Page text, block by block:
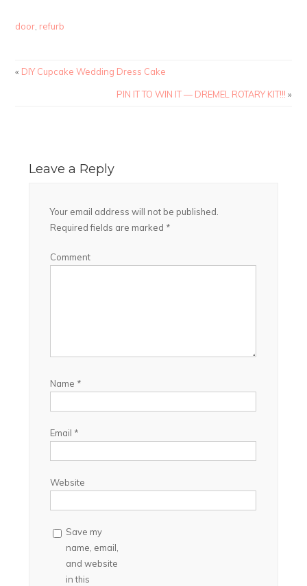
door, refurb
« DIY Cupcake Wedding Dress Cake
PIN IT TO WIN IT — DREMEL ROTARY KIT!!! »
Leave a Reply
Your email address will not be published.
Required fields are marked *
Comment
Name *
Email *
Website
Save my
name, email,
and website
in this